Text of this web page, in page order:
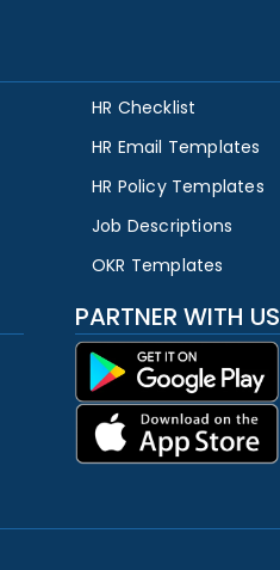
HR Checklist
HR Email Templates
HR Policy Templates
Job Descriptions
OKR Templates
PARTNER WITH US